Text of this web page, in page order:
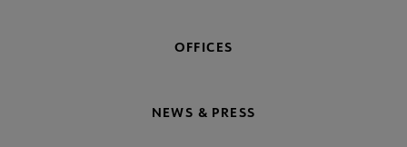
OFFICES
NEWS & PRESS